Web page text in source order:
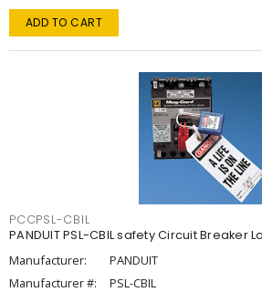
ADD TO CART
PCCPSL-CBIL
PANDUIT PSL-CBIL safety Circuit Breaker
Manufacturer:
PANDUIT
Manufacturer #:
PSL-CBIL